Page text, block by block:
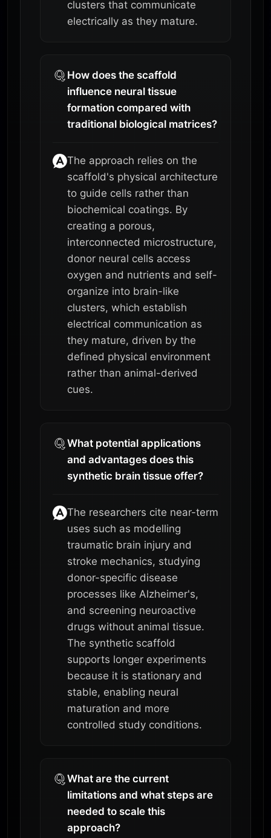
clusters that communicate
electrically as they mature.
How does the scaffold
influence neural tissue
formation compared with
traditional biological matrices?
The approach relies on the
scaffold's physical architecture
to guide cells rather than
biochemical coatings. By
creating a porous,
interconnected microstructure,
donor neural cells access
oxygen and nutrients and self-
organize into brain-like
clusters, which establish
electrical communication as
they mature, driven by the
defined physical environment
rather than animal-derived
cues.
What potential applications
and advantages does this
synthetic brain tissue offer?
The researchers cite near-term
uses such as modelling
traumatic brain injury and
stroke mechanics, studying
donor-specific disease
processes like Alzheimer's,
and screening neuroactive
drugs without animal tissue.
The synthetic scaffold
supports longer experiments
because it is stationary and
stable, enabling neural
maturation and more
controlled study conditions.
What are the current
limitations and what steps are
needed to scale this
approach?